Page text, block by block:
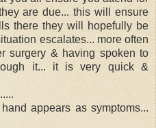
are due... this will ensure
there they will hopefully be
escalates... more often
surgery & having spoken to
it... it is very quick &
appears as symptoms...